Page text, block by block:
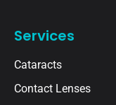
Services
Cataracts
Contact Lenses